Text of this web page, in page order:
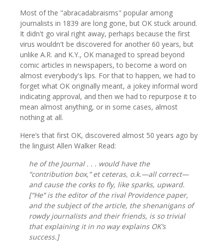
Most of the "abracadabraisms" popular among
journalists in 1839 are long gone, but OK stuck around.
It didn't go viral right away, perhaps because the first
virus wouldn't be discovered for another 60 years, but
unlike A.R. and K.Y., OK managed to spread beyond
comic articles in newspapers, to become a word on
almost everybody's lips. For that to happen, we had to
forget what OK originally meant, a jokey informal word
indicating approval, and then we had to repurpose it to
mean almost anything, or in some cases, almost
nothing at all.
Here’s that first OK, discovered almost 50 years ago by
the linguist Allen Walker Read:
he of the Journal . . . would have the
“contribution box,” et ceteras, o.k.—all correct—
and cause the corks to fly, like sparks, upward.
[“He” is the editor of the rival Providence paper,
and the subject of the article, the shenanigans of
rowdy journalists and their friends, is so trivial
that explaining it in no way explains OK’s
success.]